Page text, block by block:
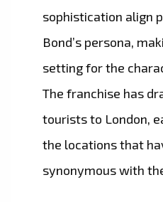
sophistication align
Bond’s persona,
setting for the
The franchise has
tourists to London,
the locations that
synonymous with